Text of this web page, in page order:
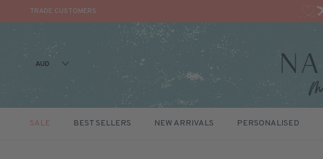
TRADE CUSTOMERS
AUD
SALE BEST SELLERS NEW ARRIVALS PERSONALISED